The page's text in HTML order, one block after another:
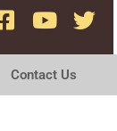
Contact Us